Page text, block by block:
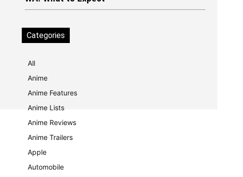
Categories
All
Anime
Anime Features
Anime Lists
Anime Reviews
Anime Trailers
Apple
Automobile